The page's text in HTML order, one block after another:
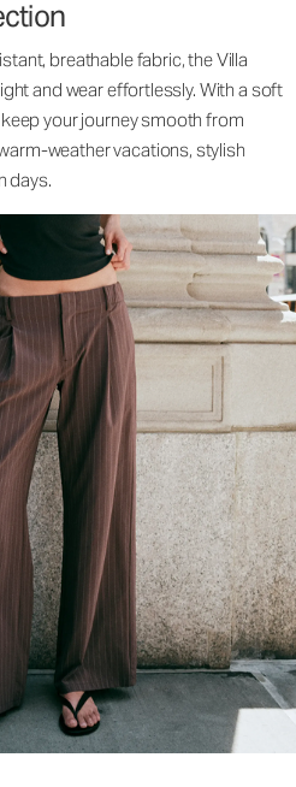
breathable fabric, the Villa
and wear effortlessly. With a soft
your journey smooth from
weather vacations, stylish
days.